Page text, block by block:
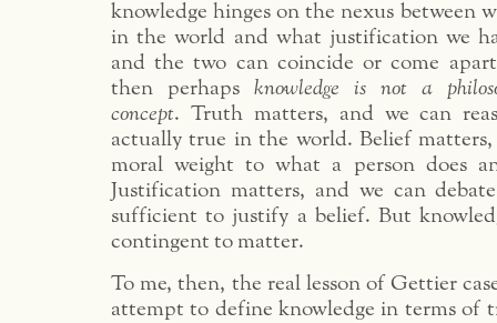
knowledge hinges on the nexus between
in the world and what justification we
and the two can coincide or come apart
then perhaps knowledge is not a
concept. Truth matters, and we can
actually true in the world. Belief matters,
moral weight to what a person does
Justification matters, and we can
sufficient to justify a belief. But
contingent to matter.
To me, then, the real lesson of Gettier
attempt to define knowledge in terms of